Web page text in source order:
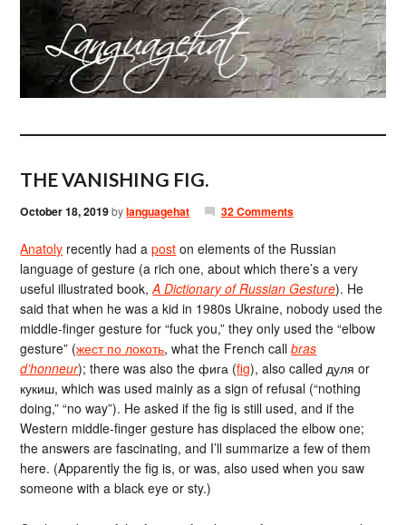
THE VANISHING FIG.
October 18, 2019bylanguagehat 32 Comments
Anatoly recently had apost on elements of the Russian
language of gesture (a rich one, about which there’s a very
useful illustrated book,A Dictionary of Russian Gesture). He
said that when he was a kid in 1980s Ukraine, nobody used the
middle-finger gesture for “fuck you,” they only used the “elbow
gesture” (жест по локоть, what the French callbras
d’honneur); there was also the фига (fig), also called дуля or
кукиш, which was used mainly as a sign of refusal (“nothing
doing,” “no way”). He asked if the fig is still used, and if the
Western middle-finger gesture has displaced the elbow one;
the answers are fascinating, and I’ll summarize a few of them
here. (Apparently the fig is, or was, also used when you saw
someone with a black eye or sty.)